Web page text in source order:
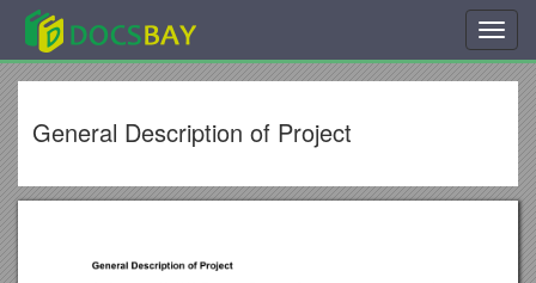
General Description of Project